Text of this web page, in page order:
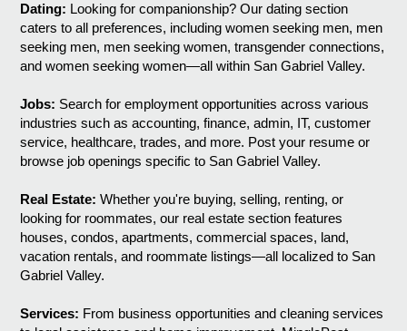
Dating: Looking for companionship? Our dating section
caters to all preferences, including women seeking men, men
seeking men, men seeking women, transgender connections,
and women seeking women—all within San Gabriel Valley.
Jobs: Search for employment opportunities across various
industries such as accounting, finance, admin, IT, customer
service, healthcare, trades, and more. Post your resume or
browse job openings specific to San Gabriel Valley.
Real Estate: Whether you're buying, selling, renting, or
looking for roommates, our real estate section features
houses, condos, apartments, commercial spaces, land,
vacation rentals, and roommate listings—all localized to San
Gabriel Valley.
Services: From business opportunities and cleaning services